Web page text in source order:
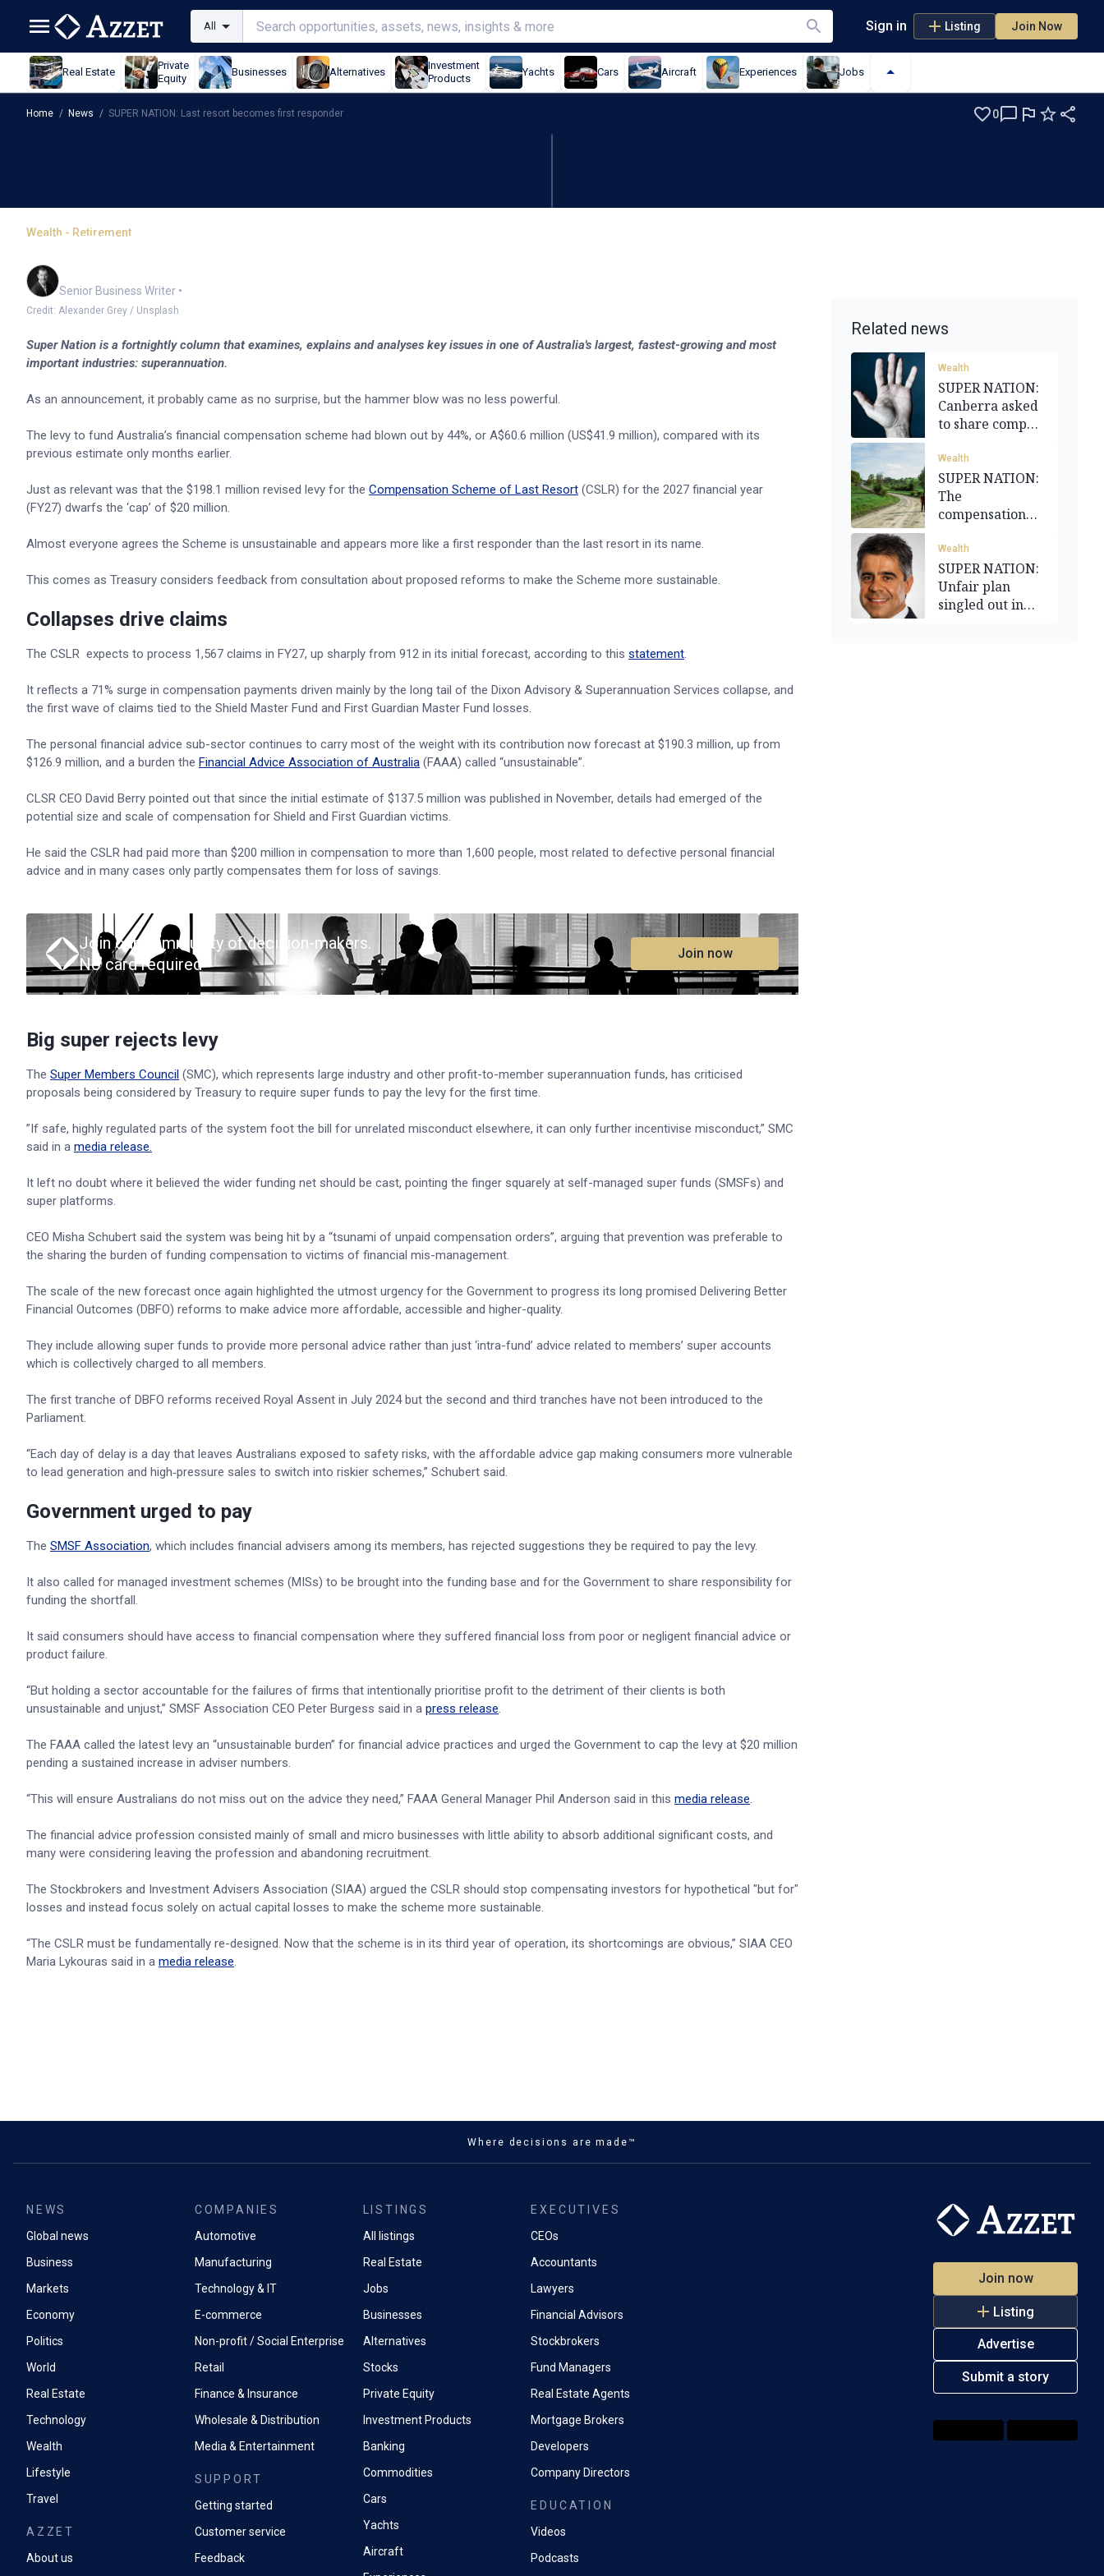
All Sign in Listing Join Now
Real Estate
Private
Equity
Businesses Alternatives
Investment
Products
Yachts Cars Aircraft Experiences Jobs
Home / News / SUPER NATION: Last resort becomes first responder 0
Wealth - Retirement
SUPER NATION: Last resort becomes first responder
Senior Business Writer •
Credit: Alexander Grey / Unsplash
Super Nation is a fortnightly column that examines, explains and analyses key issues in one of Australia's largest, fastest-growing and most
important industries: superannuation.
As an announcement, it probably came as no surprise, but the hammer blow was no less powerful.
The levy to fund Australia’s financial compensation scheme had blown out by 44%, or A$60.6 million (US$41.9 million), compared with its
previous estimate only months earlier.
Just as relevant was that the $198.1 million revised levy for the Compensation Scheme of Last Resort (CSLR) for the 2027 financial year
(FY27) dwarfs the ‘cap’ of $20 million.
Almost everyone agrees the Scheme is unsustainable and appears more like a first responder than the last resort in its name.
This comes as Treasury considers feedback from consultation about proposed reforms to make the Scheme more sustainable.
Collapses drive claims
The CSLR expects to process 1,567 claims in FY27, up sharply from 912 in its initial forecast, according to this statement.
It reflects a 71% surge in compensation payments driven mainly by the long tail of the Dixon Advisory & Superannuation Services collapse, and
the first wave of claims tied to the Shield Master Fund and First Guardian Master Fund losses.
The personal financial advice sub-sector continues to carry most of the weight with its contribution now forecast at $190.3 million, up from
$126.9 million, and a burden the Financial Advice Association of Australia (FAAA) called “unsustainable”.
CLSR CEO David Berry pointed out that since the initial estimate of $137.5 million was published in November, details had emerged of the
potential size and scale of compensation for Shield and First Guardian victims.
He said the CSLR had paid more than $200 million in compensation to more than 1,600 people, most related to defective personal financial
advice and in many cases only partly compensates them for loss of savings.
Join our community of decision-makers.
No card required
Join now
Big super rejects levy
The Super Members Council (SMC), which represents large industry and other profit-to-member superannuation funds, has criticised
proposals being considered by Treasury to require super funds to pay the levy for the first time.
”If safe, highly regulated parts of the system foot the bill for unrelated misconduct elsewhere, it can only further incentivise misconduct,” SMC
said in a media release.
It left no doubt where it believed the wider funding net should be cast, pointing the finger squarely at self-managed super funds (SMSFs) and
super platforms.
CEO Misha Schubert said the system was being hit by a “tsunami of unpaid compensation orders”, arguing that prevention was preferable to
the sharing the burden of funding compensation to victims of financial mis-management.
The scale of the new forecast once again highlighted the utmost urgency for the Government to progress its long promised Delivering Better
Financial Outcomes (DBFO) reforms to make advice more affordable, accessible and higher-quality.
They include allowing super funds to provide more personal advice rather than just ‘intra-fund’ advice related to members’ super accounts
which is collectively charged to all members.
The first tranche of DBFO reforms received Royal Assent in July 2024 but the second and third tranches have not been introduced to the
Parliament.
“Each day of delay is a day that leaves Australians exposed to safety risks, with the affordable advice gap making consumers more vulnerable
to lead generation and high‑pressure sales to switch into riskier schemes,” Schubert said.
Government urged to pay
The SMSF Association, which includes financial advisers among its members, has rejected suggestions they be required to pay the levy.
It also called for managed investment schemes (MISs) to be brought into the funding base and for the Government to share responsibility for
funding the shortfall.
It said consumers should have access to financial compensation where they suffered financial loss from poor or negligent financial advice or
product failure.
“But holding a sector accountable for the failures of firms that intentionally prioritise profit to the detriment of their clients is both
unsustainable and unjust,” SMSF Association CEO Peter Burgess said in a press release.
The FAAA called the latest levy an “unsustainable burden” for financial advice practices and urged the Government to cap the levy at $20 million
pending a sustained increase in adviser numbers.
“This will ensure Australians do not miss out on the advice they need,” FAAA General Manager Phil Anderson said in this media release.
The financial advice profession consisted mainly of small and micro businesses with little ability to absorb additional significant costs, and
many were considering leaving the profession and abandoning recruitment.
The Stockbrokers and Investment Advisers Association (SIAA) argued the CSLR should stop compensating investors for hypothetical "but for"
losses and instead focus solely on actual capital losses to make the scheme more sustainable.
“The CSLR must be fundamentally re-designed. Now that the scheme is in its third year of operation, its shortcomings are obvious,” SIAA CEO
Maria Lykouras said in a media release.
Related news
Wealth
SUPER NATION:
Canberra asked
to share compo
Wealth
SUPER NATION:
The
compensation
Wealth
SUPER NATION:
Unfair plan
singled out in
Where decisions are made™
NEWS
Global news
Business
Markets
Economy
Politics
World
Real Estate
Technology
Wealth
Lifestyle
Travel
AZZET
About us
COMPANIES
Automotive
Manufacturing
Technology & IT
E-commerce
Non-profit / Social Enterprise
Retail
Finance & Insurance
Wholesale & Distribution
Media & Entertainment
SUPPORT
Getting started
Customer service
Feedback
LISTINGS
All listings
Real Estate
Jobs
Businesses
Alternatives
Stocks
Private Equity
Investment Products
Banking
Commodities
Cars
Yachts
Aircraft
EXECUTIVES
CEOs
Accountants
Lawyers
Financial Advisors
Stockbrokers
Fund Managers
Real Estate Agents
Mortgage Brokers
Developers
Company Directors
EDUCATION
Videos
Podcasts
Join now
Listing
Advertise
Submit a story